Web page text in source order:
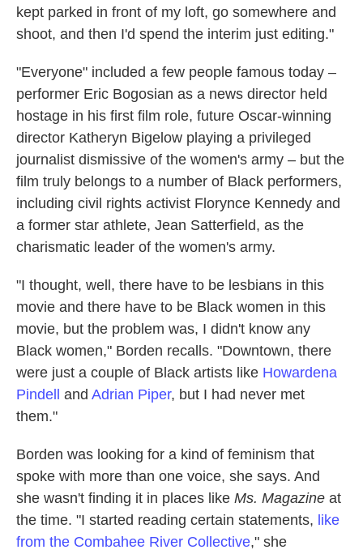
kept parked in front of my loft, go somewhere and
shoot, and then I'd spend the interim just editing."
"Everyone" included a few people famous today –
performer Eric Bogosian as a news director held
hostage in his first film role, future Oscar-winning
director Katheryn Bigelow playing a privileged
journalist dismissive of the women's army – but the
film truly belongs to a number of Black performers,
including civil rights activist Florynce Kennedy and
a former star athlete, Jean Satterfield, as the
charismatic leader of the women's army.
"I thought, well, there have to be lesbians in this
movie and there have to be Black women in this
movie, but the problem was, I didn't know any
Black women," Borden recalls. "Downtown, there
were just a couple of Black artists like Howardena
Pindell and Adrian Piper, but I had never met
them."
Borden was looking for a kind of feminism that
spoke with more than one voice, she says. And
she wasn't finding it in places like Ms. Magazine at
the time. "I started reading certain statements, like
from the Combahee River Collective," she